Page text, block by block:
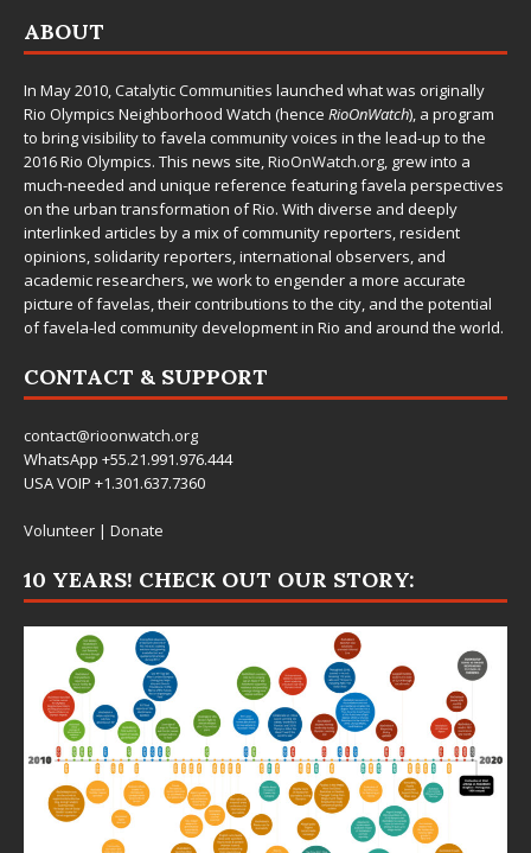
ABOUT
In May 2010,Catalytic Communities launched what was originally
Rio Olympics Neighborhood Watch (hence RioOnWatch), a program
to bring visibility to favela community voices in the lead-up to the
2016 Rio Olympics. This news site,RioOnWatch.org, grew into a
much-needed and unique reference featuring favela perspectives
on the urban transformation of Rio. With diverse and deeply
interlinked articles by a mix of community reporters, resident
opinions, solidarity reporters, international observers, and
academic researchers, we work to engender a more accurate
picture of favelas, their contributions to the city, and the potential
of favela-led community development in Rio and around the world.
CONTACT & SUPPORT
contact@rioonwatch.org
WhatsApp +55.21.991.976.444
USA VOIP +1.301.637.7360
Volunteer | Donate
10 YEARS! CHECK OUT OUR STORY: